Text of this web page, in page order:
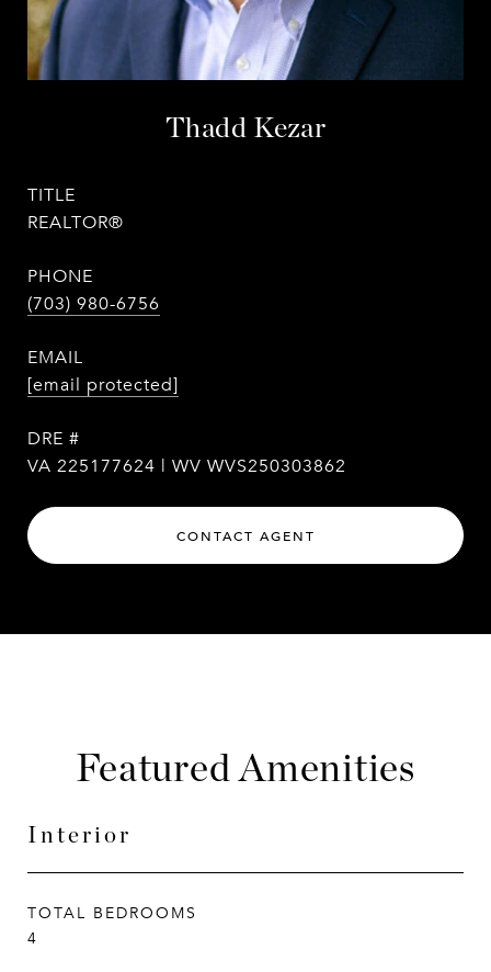
Thadd Kezar
TITLE
REALTOR®
PHONE
(703) 980-6756
EMAIL
[email protected]
DRE #
VA 225177624 | WV WVS250303862
CONTACT AGENT
Featured Amenities
Interior
TOTAL BEDROOMS
4